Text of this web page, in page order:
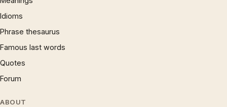
Idioms
Phrase thesaurus
Famous last words
Quotes
Forum
ABOUT